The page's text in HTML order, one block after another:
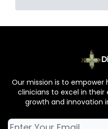
Our mission is to
clinicians to excel in
growth and innovation